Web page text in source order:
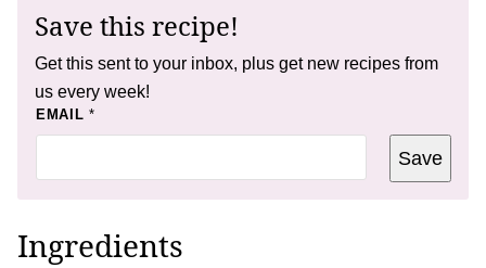
Save this recipe!
Get this sent to your inbox, plus get new recipes from
us every week!
EMAIL *
P
*
Save
Ingredients